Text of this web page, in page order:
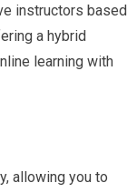
instructors based
a hybrid
learning with
allowing you to